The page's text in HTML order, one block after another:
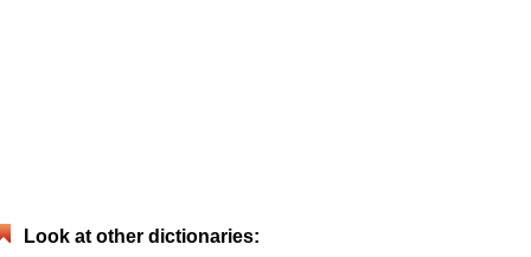
Look at other dictionaries: